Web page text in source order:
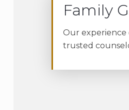
Family
Our experience
trusted